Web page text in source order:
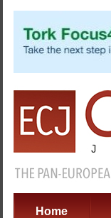
Home